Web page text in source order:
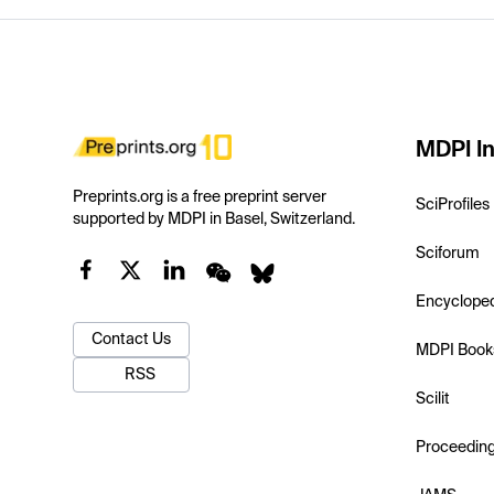
Preprints.org is a free preprint server
supported by MDPI in Basel, Switzerland.
Contact Us
RSS
MDPI
SciProfiles
Sciforum
MDPI
Scilit